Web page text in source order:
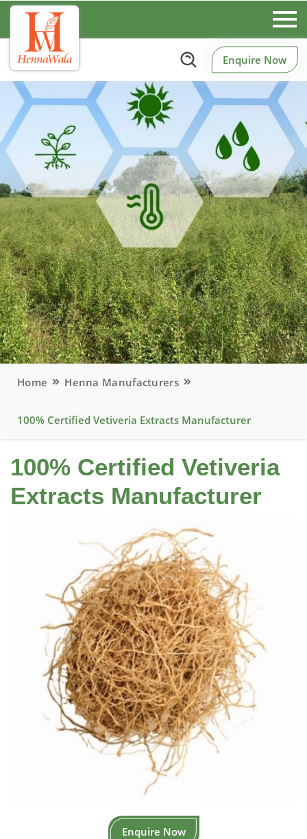
Enquire Now
Home Henna Manufacturers
100% Certified Vetiveria Extracts Manufacturer
100% Certified Vetiveria
Extracts Manufacturer
Enquire Now